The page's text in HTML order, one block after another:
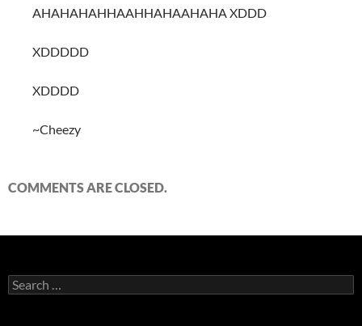
AHAHAHAHHAAHHAHAAHAHA XDDD
XDDDDD
XDDDD
~Cheezy
COMMENTS ARE CLOSED.
S
e